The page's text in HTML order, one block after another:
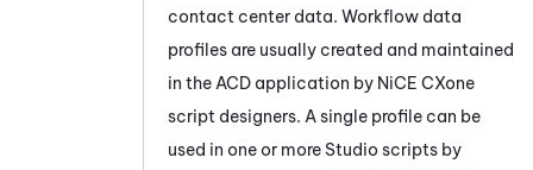
contact center data. Workflow data
profiles are usually created and maintained
in the ACD application by NiCE CXone
script designers. A single profile can be
used in one or more Studio scripts by